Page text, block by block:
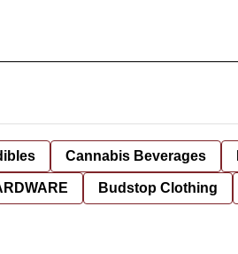
Cannabis Beverages
Budstop Clothing